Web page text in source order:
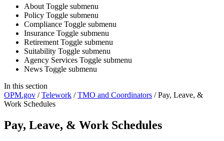
About Toggle submenu
Policy Toggle submenu
Compliance Toggle submenu
Insurance Toggle submenu
Retirement Toggle submenu
Suitability Toggle submenu
Agency Services Toggle submenu
News Toggle submenu
In this section
OPM.gov /Telework /TMO and Coordinators /Pay, Leave, &
Work Schedules
Pay, Leave, & Work Schedules